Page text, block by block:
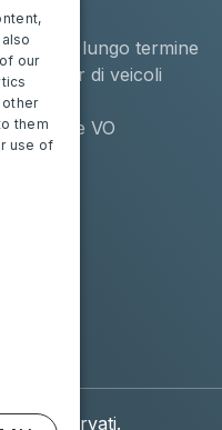
a lungo termine
di veicoli
VO
riservati.
our
them
use of